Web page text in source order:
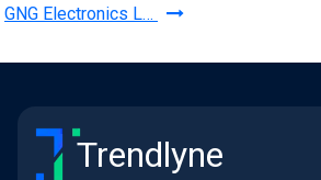
GNG Electronics L…
Trendlyne